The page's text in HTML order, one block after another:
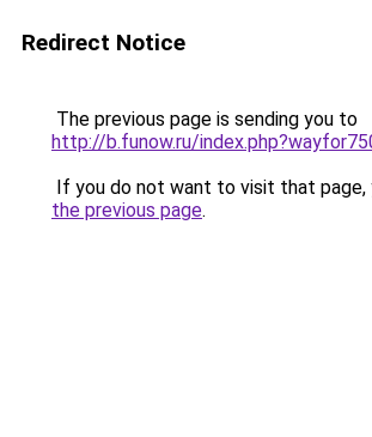
Redirect Notice
The previous page is sending you to
http://b.funow.ru/
If you do not want to visit that page,
the previous page.